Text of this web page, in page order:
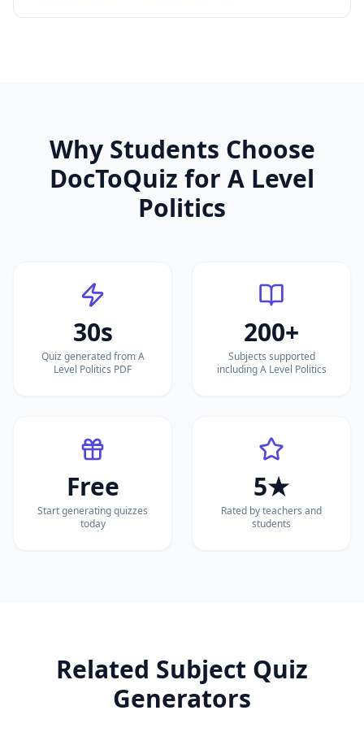
Why Students Choose
DocToQuiz for A Level
Politics
30s
Quiz generated from A
Level Politics PDF
200+
Subjects supported
including A Level Politics
Free
Start generating quizzes
today
5★
Rated by teachers and
students
Related Subject Quiz
Generators